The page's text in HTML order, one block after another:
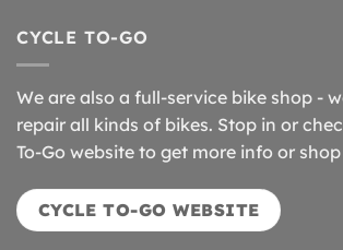
CYCLE TO-GO
We are also a full-service bike shop -
repair all kinds of bikes. Stop in or
To-Go website to get more info or
CYCLE TO-GO WEBSITE